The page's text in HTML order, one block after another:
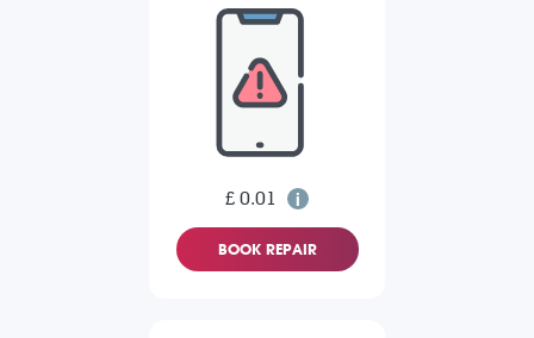
£ 0.01
BOOK REPAIR